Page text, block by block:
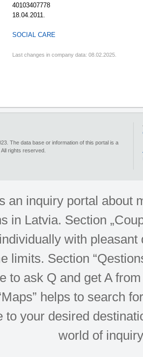
40103407778
18.04.2011.
SOCIAL CARE
Last changes in company data: 08.02.2025.
The data base or information of this portal is a
rights reserved.
an inquiry portal about
in Latvia. Section
with
limits. Section
to ask Q and get A
helps to search
to your desired
world of